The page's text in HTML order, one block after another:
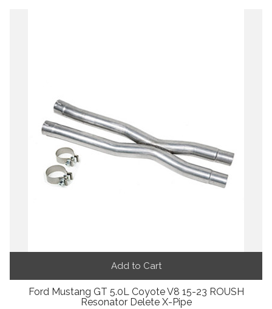
Add to Cart
Ford Mustang GT 5.0L Coyote V8 15-23 ROUSH
Resonator Delete X-Pipe